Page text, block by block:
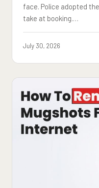
face. Police adopted
take at booking.…
July 30, 2026